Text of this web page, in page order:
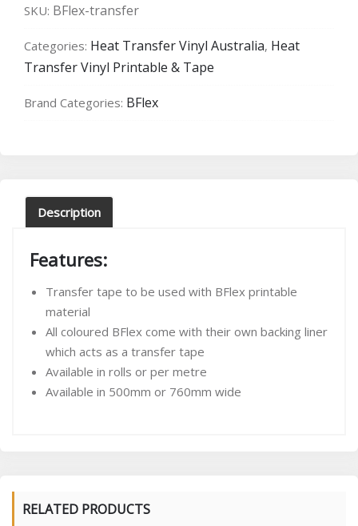
–
Tape
quantity
SKU: BFlex-transfer
Categories: Heat Transfer Vinyl Australia, Heat
Transfer Vinyl Printable & Tape
Brand Categories: BFlex
Description
Features:
Transfer tape to be used with BFlex printable
material
All coloured BFlex come with their own backing liner
which acts as a transfer tape
Available in rolls or per metre
Available in 500mm or 760mm wide
RELATED PRODUCTS